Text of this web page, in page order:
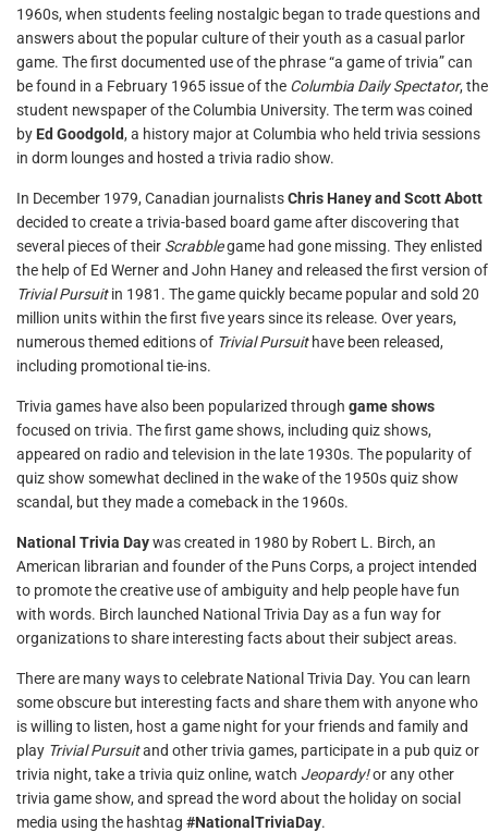
1960s, when students feeling nostalgic began to trade questions and
answers about the popular culture of their youth as a casual parlor
game. The first documented use of the phrase “a game of trivia” can
be found in a February 1965 issue of the Columbia Daily Spectator, the
student newspaper of the Columbia University. The term was coined
by Ed Goodgold, a history major at Columbia who held trivia sessions
in dorm lounges and hosted a trivia radio show.
In December 1979, Canadian journalistsChris Haney and Scott Abott
decided to create a trivia-based board game after discovering that
several pieces of their Scrabblegame had gone missing. They enlisted
the help of Ed Werner and John Haney and released the first version of
Trivial Pursuitin 1981. The game quickly became popular and sold 20
million units within the first five years since its release. Over years,
numerous themed editions of Trivial Pursuithave been released,
including promotional tie-ins.
Trivia games have also been popularized through game shows
focused on trivia. The first game shows, including quiz shows,
appeared on radio and television in the late 1930s. The popularity of
quiz show somewhat declined in the wake of the 1950s quiz show
scandal, but they made a comeback in the 1960s.
National Trivia Daywas created in 1980 by Robert L. Birch, an
American librarian and founder of the Puns Corps, a project intended
to promote the creative use of ambiguity and help people have fun
with words. Birch launched National Trivia Day as a fun way for
organizations to share interesting facts about their subject areas.
There are many ways to celebrate National Trivia Day. You can learn
some obscure but interesting facts and share them with anyone who
is willing to listen, host a game night for your friends and family and
play Trivial Pursuitand other trivia games, participate in a pub quiz or
trivia night, take a trivia quiz online, watch Jeopardy!or any other
trivia game show, and spread the word about the holiday on social
media using the hashtag #NationalTriviaDay.